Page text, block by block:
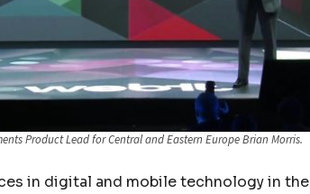
Product Lead for Central and Eastern Europe Brian Morris.
in digital and mobile technology in